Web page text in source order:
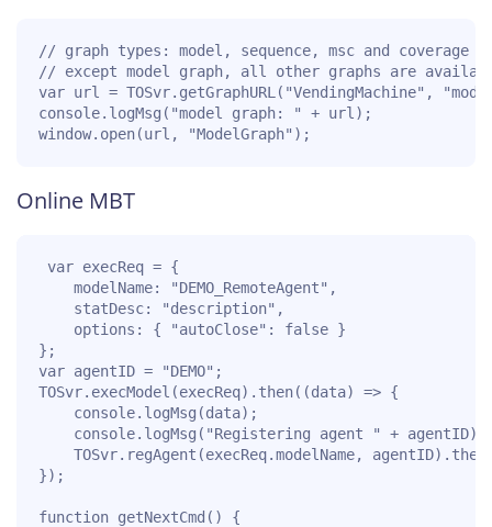
// graph types: model, sequence, msc and coverage
// except model graph, all other graphs are
var url = TOSvr.getGraphURL("VendingMachine",
console.logMsg("model graph: " + url);
window.open(url, "ModelGraph");
Online MBT
var execReq = {
};
var agentID = "DEMO";
TOSvr.execModel(execReq).then((data) => {
});
function getNextCmd() {